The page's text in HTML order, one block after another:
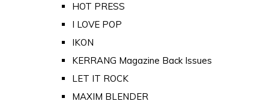
HOT PRESS
I LOVE POP
IKON
KERRANG Magazine Back Issues
LET IT ROCK
MAXIM BLENDER